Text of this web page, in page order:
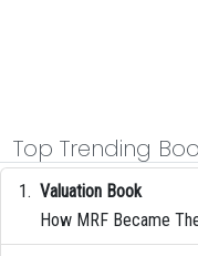
Top Trending
Valuation Book
How MRF Became